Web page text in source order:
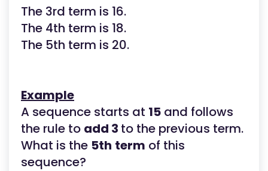
The 3rd term is 16.
The 4th term is 18.
The 5th term is 20.
Example
A sequence starts at 15 and follows
the rule to add 3 to the previous term.
What is the 5th term of this
sequence?